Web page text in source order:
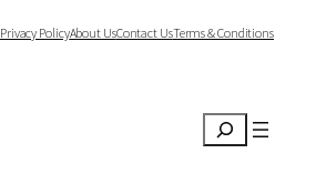
Privacy PolicyAbout UsContact UsTerms & Conditions
Search